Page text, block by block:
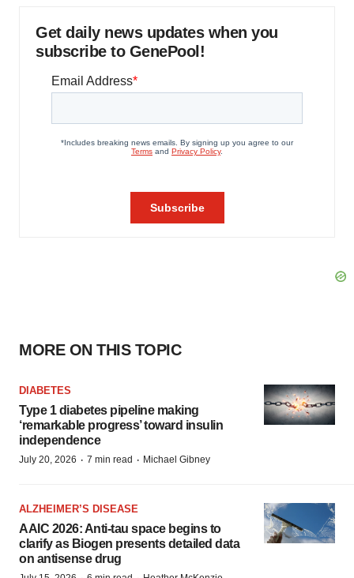
Get daily news updates when you
subscribe to GenePool!
MORE ON THIS TOPIC
DIABETES
Type 1 diabetes pipeline making
‘remarkable progress’ toward insulin
independence
July 20, 2026 · 7 min read · Michael Gibney
ALZHEIMER’S DISEASE
AAIC 2026: Anti-tau space begins to
clarify as Biogen presents detailed data
on antisense drug